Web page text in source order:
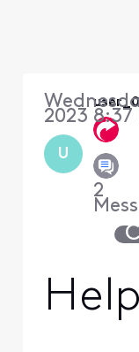
U
2
2023 8:37
Help